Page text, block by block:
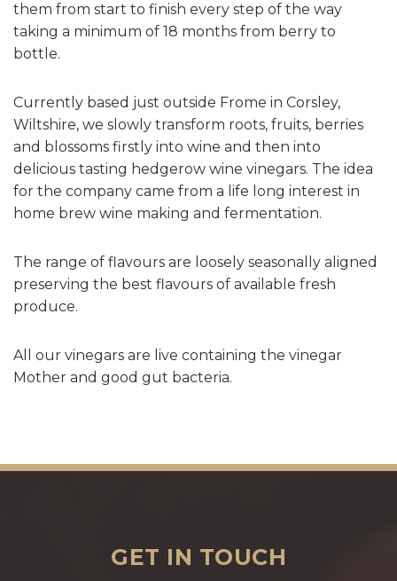
them from start to finish every step of the way
taking a minimum of 18 months from berry to
bottle.
Currently based just outside Frome in Corsley,
Wiltshire, we slowly transform roots, fruits, berries
and blossoms firstly into wine and then into
delicious tasting hedgerow wine vinegars. The idea
for the company came from a life long interest in
home brew wine making and fermentation.
The range of flavours are loosely seasonally aligned
preserving the best flavours of available fresh
produce.
All our vinegars are live containing the vinegar
Mother and good gut bacteria.
GET IN TOUCH